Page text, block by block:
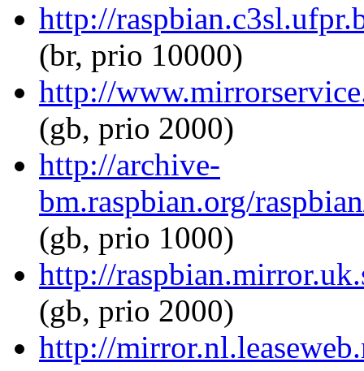
http://
(br, prio 10000)
http://
(gb, prio 2000)
http://archive-
bm.raspbian.org/
(gb, prio 1000)
http://
(gb, prio 2000)
http://